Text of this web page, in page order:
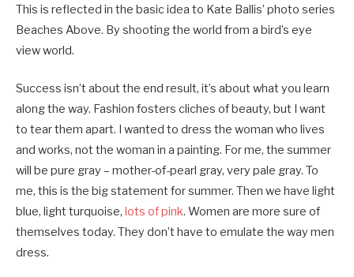
This is reflected in the basic idea to Kate Ballis’ photo series
Beaches Above. By shooting the world from a bird’s eye
view world.
Success isn’t about the end result, it’s about what you learn
along the way. Fashion fosters cliches of beauty, but I want
to tear them apart. I wanted to dress the woman who lives
and works, not the woman in a painting. For me, the summer
will be pure gray – mother-of-pearl gray, very pale gray. To
me, this is the big statement for summer. Then we have light
blue, light turquoise, lots of pink. Women are more sure of
themselves today. They don’t have to emulate the way men
dress.